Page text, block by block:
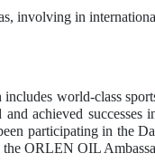
in
world-class
achieved
participating in the
ORLEN OIL